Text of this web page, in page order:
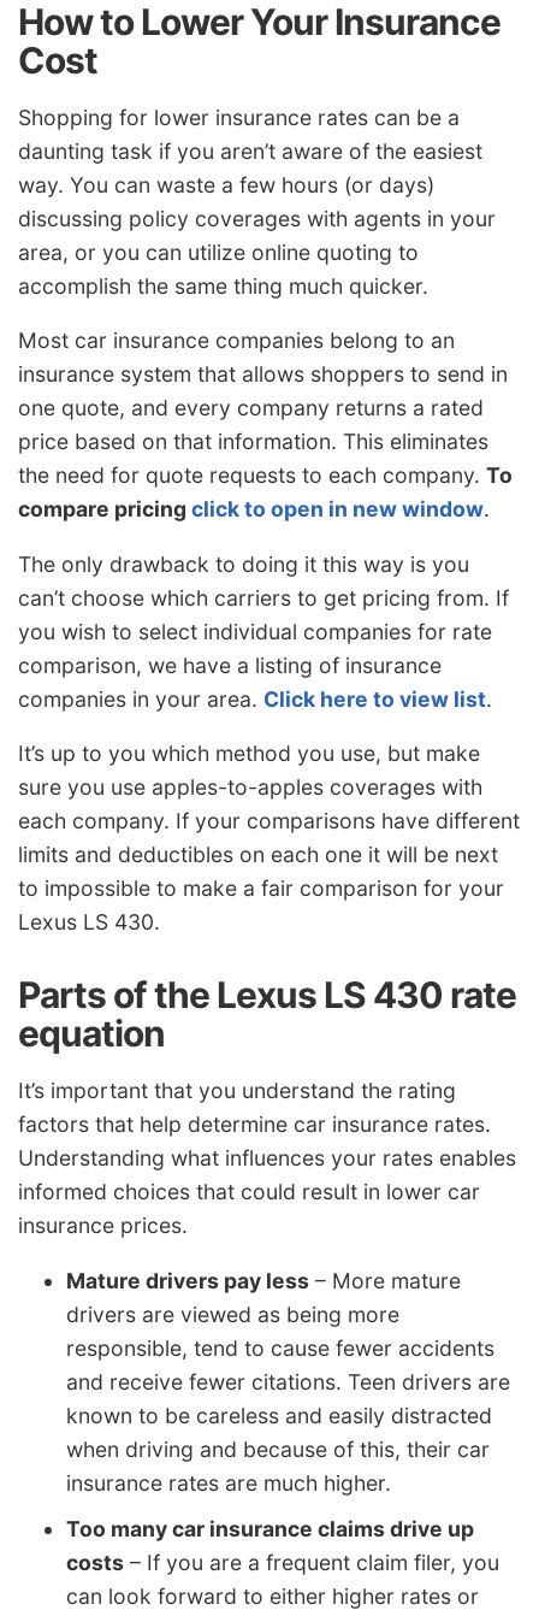
How to Lower Your Insurance
Cost
Shopping for lower insurance rates can be a
daunting task if you aren’t aware of the easiest
way. You can waste a few hours (or days)
discussing policy coverages with agents in your
area, or you can utilize online quoting to
accomplish the same thing much quicker.
Most car insurance companies belong to an
insurance system that allows shoppers to send in
one quote, and every company returns a rated
price based on that information. This eliminates
the need for quote requests to each company. To
compare pricing click to open in new window.
The only drawback to doing it this way is you
can’t choose which carriers to get pricing from. If
you wish to select individual companies for rate
comparison, we have a listing of insurance
companies in your area. Click here to view list.
It’s up to you which method you use, but make
sure you use apples-to-apples coverages with
each company. If your comparisons have different
limits and deductibles on each one it will be next
to impossible to make a fair comparison for your
Lexus LS 430.
Parts of the Lexus LS 430 rate
equation
It’s important that you understand the rating
factors that help determine car insurance rates.
Understanding what influences your rates enables
informed choices that could result in lower car
insurance prices.
Mature drivers pay less – More mature
drivers are viewed as being more
responsible, tend to cause fewer accidents
and receive fewer citations. Teen drivers are
known to be careless and easily distracted
when driving and because of this, their car
insurance rates are much higher.
Too many car insurance claims drive up
costs – If you are a frequent claim filer, you
can look forward to either higher rates or